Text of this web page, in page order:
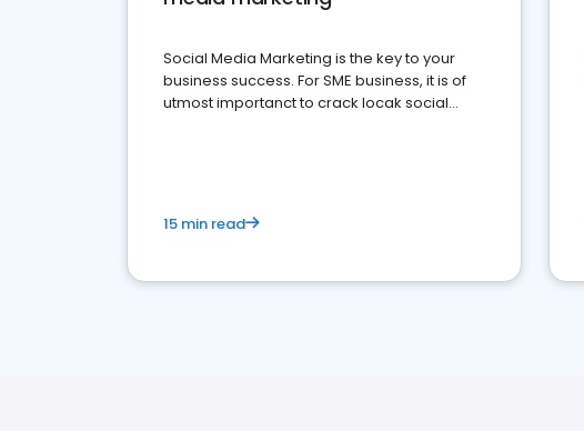
Social Media Marketing is the key to your
business success. For SME business, it is of
utmost importanct to crack locak social
15 min read